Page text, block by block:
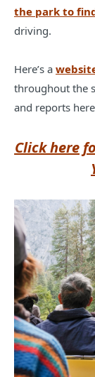
the park to
driving.
Here’s a
throughout the
and reports
Click here